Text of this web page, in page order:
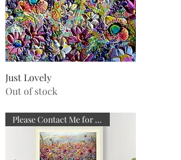
Quick View
Just Lovely
Out of stock
Please Contact Me for Details.